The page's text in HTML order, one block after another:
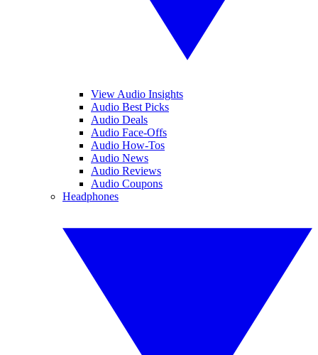
View Audio Insights
Audio Best Picks
Audio Deals
Audio Face-Offs
Audio How-Tos
Audio News
Audio Reviews
Audio Coupons
Headphones